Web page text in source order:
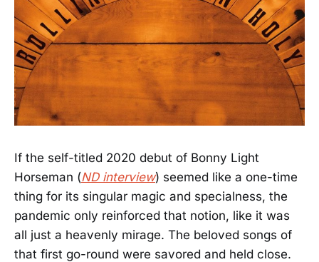
If the self-titled 2020 debut of Bonny Light
Horseman (ND interview) seemed like a one-time
thing for its singular magic and specialness, the
pandemic only reinforced that notion, like it was
all just a heavenly mirage. The beloved songs of
that first go-round were savored and held close.